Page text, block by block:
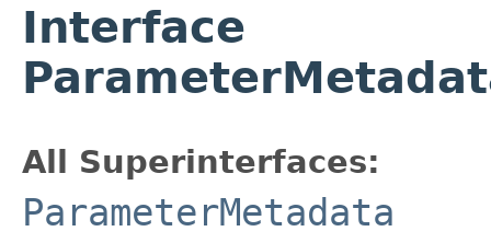
Interface
All Superinterfaces:
ParameterMetadata